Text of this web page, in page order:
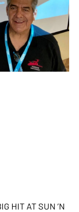
HIT AT SUN ’N